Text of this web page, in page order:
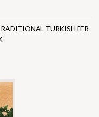
TURKISH FER